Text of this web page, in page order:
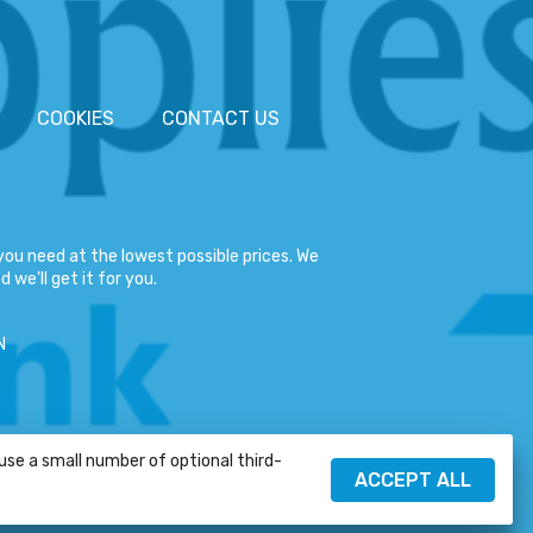
COOKIES CONTACT US
need at the lowest possible prices. We
we'll get it for you.
HELP
a small number of optional third-
ACCEPT ALL